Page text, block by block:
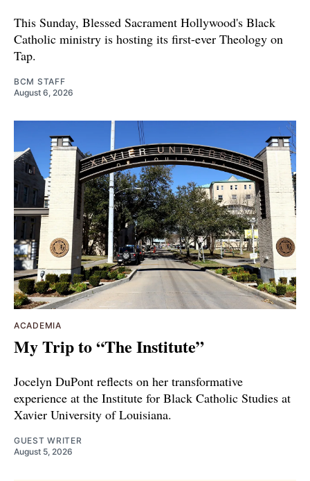
This Sunday, Blessed Sacrament Hollywood's Black
Catholic ministry is hosting its first-ever Theology on
Tap.
BCM STAFF
August 6, 2026
ACADEMIA
My Trip to “The Institute”
Jocelyn DuPont reflects on her transformative
experience at the Institute for Black Catholic Studies at
Xavier University of Louisiana.
GUEST WRITER
August 5, 2026